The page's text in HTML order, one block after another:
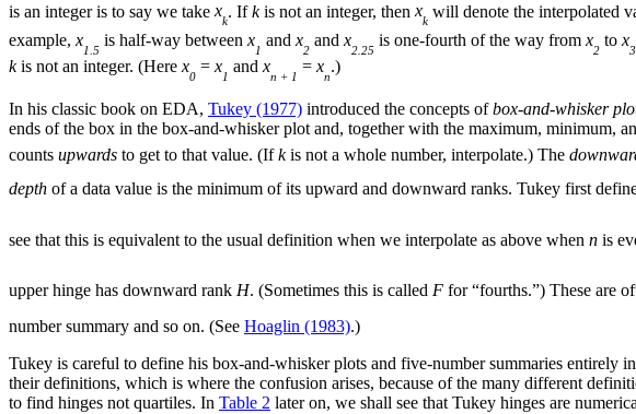
is an integer is to say we take x
k
. If kis not an integer, then x
k
will denote the interpolated
example, x
1.5
is half-way between x
1
and x
2
and x
2.25
is one-fourth of the way from x
2
to x
3
kis not an integer. (Here x
0
= x
1
and x
n + 1
= x
n
.)
In his classic book on EDA, Tukey (1977) introduced the concepts ofbox-and-whisker
ends of the box in the box-and-whisker plot and, together with the maximum, minimum,
counts upwards to get to that value. (Ifkis not a whole number, interpolate.) The
depth of a data value is the minimum of its upward and downward ranks. Tukey first
see that this is equivalent to the usual definition when we interpolate as above when n is
upper hinge has downward rank H. (Sometimes this is called F for “fourths.”) These are
number summary and so on. (See Hoaglin (1983).)
Tukey is careful to define his box-and-whisker plots and five-number summaries entirely
their definitions, which is where the confusion arises, because of the many different
to find hinges not quartiles. In Table 2 later on, we shall see that Tukey hinges are